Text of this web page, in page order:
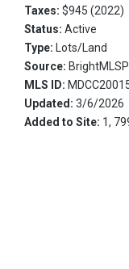
Taxes: $945 (2022)
Status: Active
Type: Lots/Land
Source:
MLS ID:
Updated: 3/6/2026
Added to Site: 1,